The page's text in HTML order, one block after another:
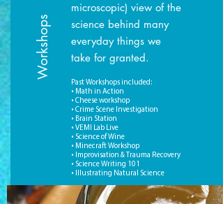
Workshops
microscopic) view of the
science behind many
everyday things we
take for granted.
Past Workshops included:
• Math in Action
• Cheese workshop
• Crime Scene Investigation
• Brain Station
• VEMI Lab Live
• Science of Wine
• Minecraft Workshop
• Improvisation & Trauma Recovery
• Science Writing 101
• Illustrating Natural Science